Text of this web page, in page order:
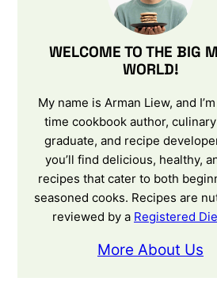
WELCOME TO THE BIG
WORLD!
My name is Arman Liew, and
time cookbook author,
graduate, and recipe
you’ll find delicious, healthy,
recipes that cater to both
seasoned cooks. Recipes are
reviewed by a Registered
More About Us